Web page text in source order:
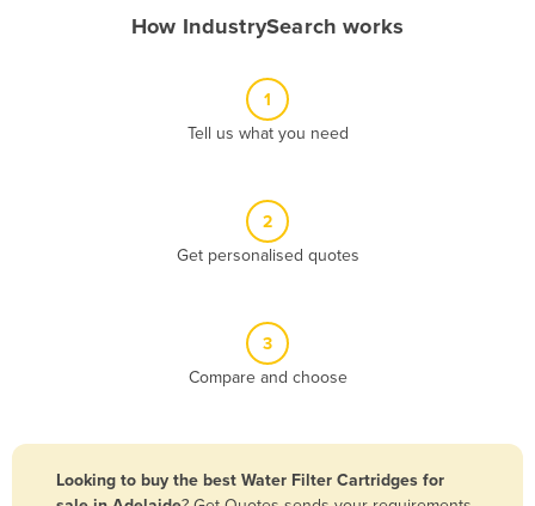
How IndustrySearch works
1
Tell us what you need
2
Get personalised quotes
3
Compare and choose
Looking to buy the best Water Filter Cartridges for